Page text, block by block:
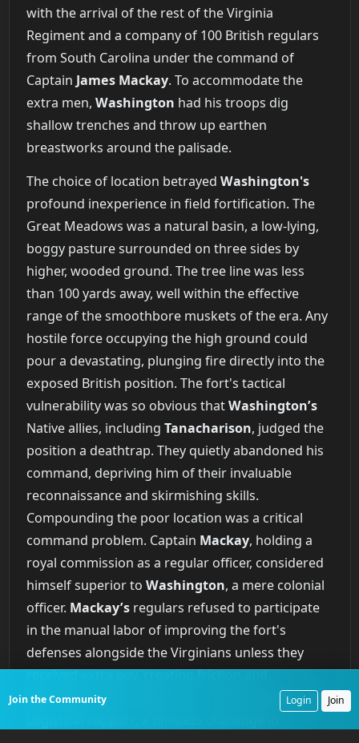
with the arrival of the rest of the Virginia
Regiment and a company of 100 British regulars
from South Carolina under the command of
Captain James Mackay. To accommodate the
extra men, Washington had his troops dig
shallow trenches and throw up earthen
breastworks around the palisade.
The choice of location betrayed Washington's
profound inexperience in field fortification. The
Great Meadows was a natural basin, a low-lying,
boggy pasture surrounded on three sides by
higher, wooded ground. The tree line was less
than 100 yards away, well within the effective
range of the smoothbore muskets of the era. Any
hostile force occupying the high ground could
pour a devastating, plunging fire directly into the
exposed British position. The fort's tactical
vulnerability was so obvious thatWashington’s
Native allies, including Tanacharison, judged the
position a deathtrap. They quietly abandoned his
command, depriving him of their invaluable
reconnaissance and skirmishing skills.
Compounding the poor location was a critical
command problem. Captain Mackay, holding a
royal commission as a regular officer, considered
himself superior to Washington, a mere colonial
officer. Mackay’sregulars refused to participate
in the manual labor of improving the fort's
defenses alongside the Virginians unless they
received extra pay, creating friction and
hampering unit cohesion at a critical moment.
Join the Community Login Join